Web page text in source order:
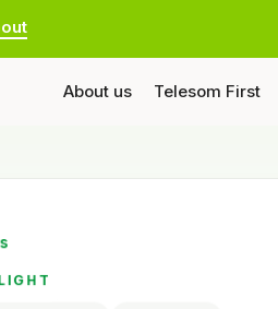
About us Telesom First